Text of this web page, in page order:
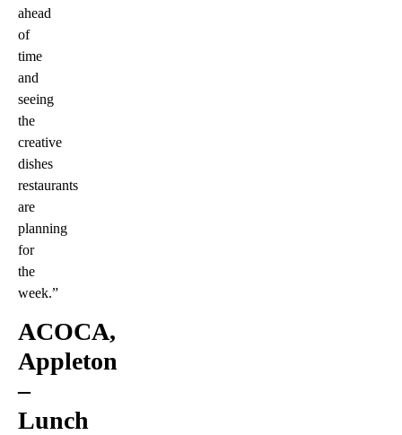
ahead
of
time
and
seeing
the
creative
dishes
restaurants
are
planning
for
the
week.”
ACOCA,
Appleton
–
Lunch